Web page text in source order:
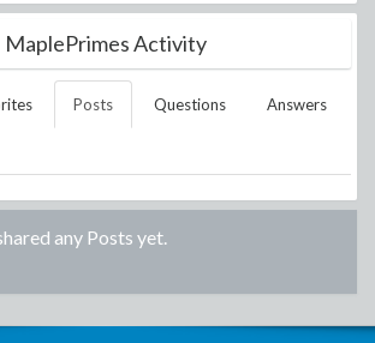
MaplePrimes Activity
Posts Questions Answers
any Posts yet.